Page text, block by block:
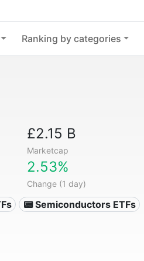
Ranking by categories
£2.15 B
Marketcap
2.53%
Change (1 day)
📟 Semiconductors ETFs